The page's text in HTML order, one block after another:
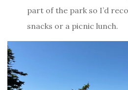
part of the park so I’d
snacks or a picnic lunch.